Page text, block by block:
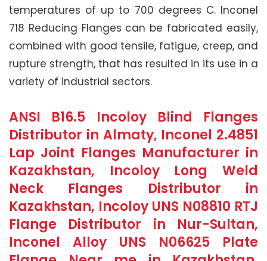
temperatures of up to 700 degrees C. Inconel
718 Reducing Flanges can be fabricated easily,
combined with good tensile, fatigue, creep, and
rupture strength, that has resulted in its use in a
variety of industrial sectors.
ANSI B16.5 Incoloy Blind Flanges
Distributor in Almaty, Inconel 2.4851
Lap Joint Flanges Manufacturer in
Kazakhstan, Incoloy Long Weld
Neck Flanges Distributor in
Kazakhstan, Incoloy UNS N08810 RTJ
Flange Distributor in Nur-Sultan,
Inconel Alloy UNS N06625 Plate